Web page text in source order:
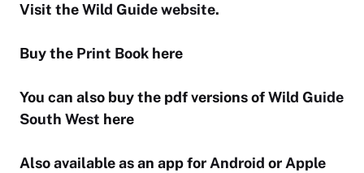
Visit theWild Guide website.
Buy the Print Book here
You can also buy the pdf versions ofWild Guide
South West here
Also available as an app forAndroid orApple